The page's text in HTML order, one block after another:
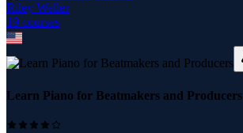
Riley Weller
19 courses
Learn Piano for Beatmakers and Producers